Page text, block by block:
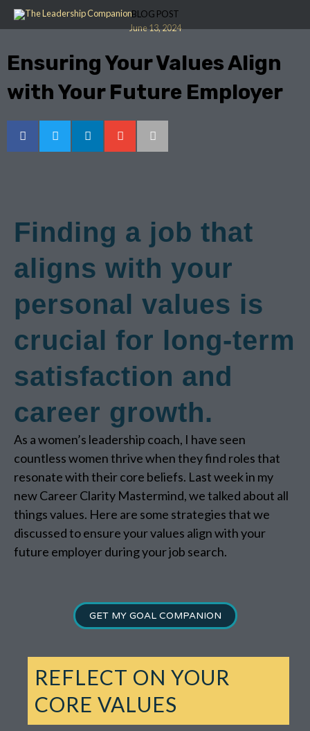
BLOG POST
June 13, 2024
Ensuring Your Values Align
with Your Future Employer
Finding a job that
aligns with your
personal values is
crucial for long-term
satisfaction and
career growth.
As a women’s leadership coach, I have seen
countless women thrive when they find roles that
resonate with their core beliefs. Last week in my
new Career Clarity Mastermind, we talked about all
things values. Here are some strategies that we
discussed to ensure your values align with your
future employer during your job search.
GET MY GOAL COMPANION
REFLECT ON YOUR
CORE VALUES